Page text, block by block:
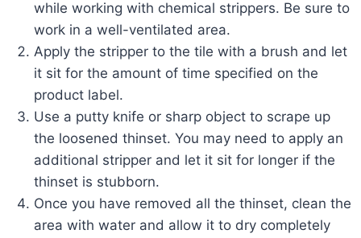
while working with chemical strippers. Be sure to
work in a well-ventilated area.
Apply the stripper to the tile with a brush and let
it sit for the amount of time specified on the
product label.
Use a putty knife or sharp object to scrape up
the loosened thinset. You may need to apply an
additional stripper and let it sit for longer if the
thinset is stubborn.
Once you have removed all the thinset, clean the
area with water and allow it to dry completely